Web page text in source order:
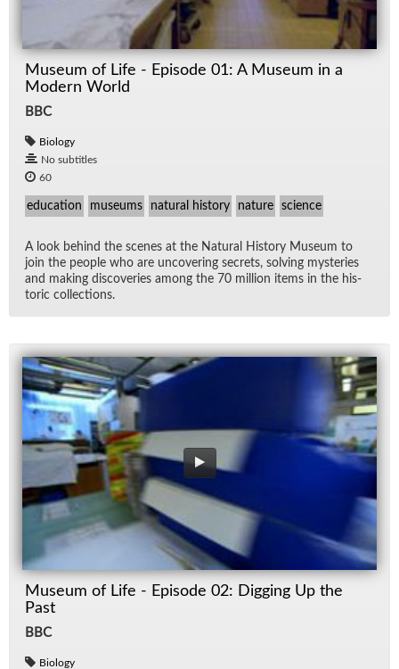
Museum of Life - Episode 01: A Museum in a
Modern World
BBC
Biology
No subtitles
60
education museums natural history nature science
A look be­hind the scenes at the Nat­ural His­tory Mu­seum to
join the peo­ple who are un­cov­er­ing se­crets, solv­ing mys­ter­ies
and mak­ing dis­cov­er­ies among the 70 mil­lion items in the his­
toric col­lec­tions.
Museum of Life - Episode 02: Digging Up the
Past
BBC
Biology